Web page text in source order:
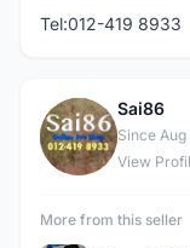
Tel:012-419 8933
S
Sai86
Since Aug
View
More from this seller